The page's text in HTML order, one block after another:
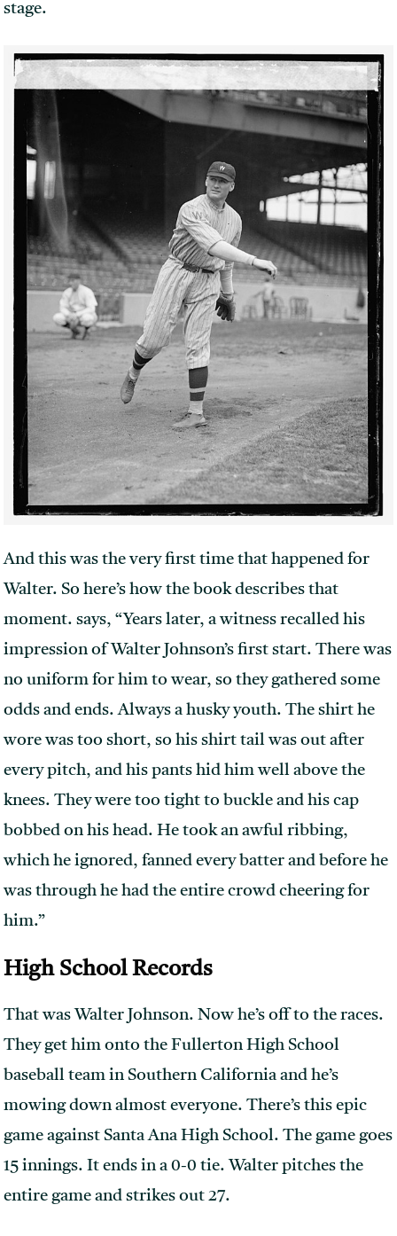
stage.
And this was the very first time that happened for
Walter. So here’s how the book describes that
moment. says, “Years later, a witness recalled his
impression of Walter Johnson’s first start. There was
no uniform for him to wear, so they gathered some
odds and ends. Always a husky youth. The shirt he
wore was too short, so his shirt tail was out after
every pitch, and his pants hid him well above the
knees. They were too tight to buckle and his cap
bobbed on his head. He took an awful ribbing,
which he ignored, fanned every batter and before he
was through he had the entire crowd cheering for
him.”
High School Records
That was Walter Johnson. Now he’s off to the races.
They get him onto the Fullerton High School
baseball team in Southern California and he’s
mowing down almost everyone. There’s this epic
game against Santa Ana High School. The game goes
15 innings. It ends in a 0-0 tie. Walter pitches the
entire game and strikes out 27.